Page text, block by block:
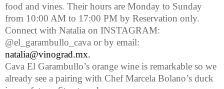
food and vines. Their hours are Monday to Sunday
from 10:00 AM to 17:00 PM by Reservation only.
Connect with Natalia on INSTAGRAM:
@el_garambullo_cava or by email:
natalia@vinograd.mx.
Cava El Garambullo’s orange wine is remarkable so we
already see a pairing with Chef Marcela Bolano’s duck